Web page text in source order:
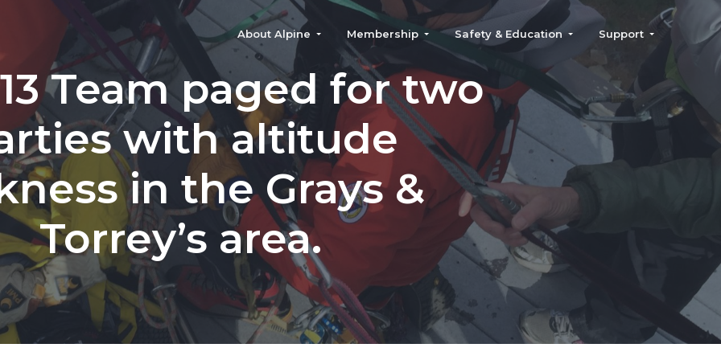
About Alpine Membership Safety & Education Support
Team paged for two
with altitude
in the Grays &
Torrey’s area.